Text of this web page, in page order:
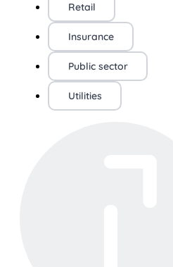
Retail
Insurance
Public sector
Utilities